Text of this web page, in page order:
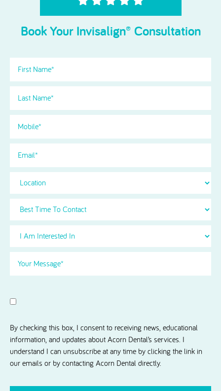
Book Your Invisalign® Consultation
To
Contact
Interested
Select(Required)
(Required)
By checking this box, I consent to receiving news, educational
information, and updates about Acorn Dental’s services. I
understand I can unsubscribe at any time by clicking the link in
our emails or by contacting Acorn Dental directly.